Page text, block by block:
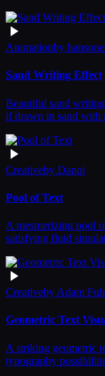
Animationby
Sand Writing Effect
Beautiful sand
if drawn in sand with
Creativeby Danqi
Pool of Text
A mesmerizing pool
satisfying fluid
Creativeby Adam
Geometric Text
A striking geometric
typography